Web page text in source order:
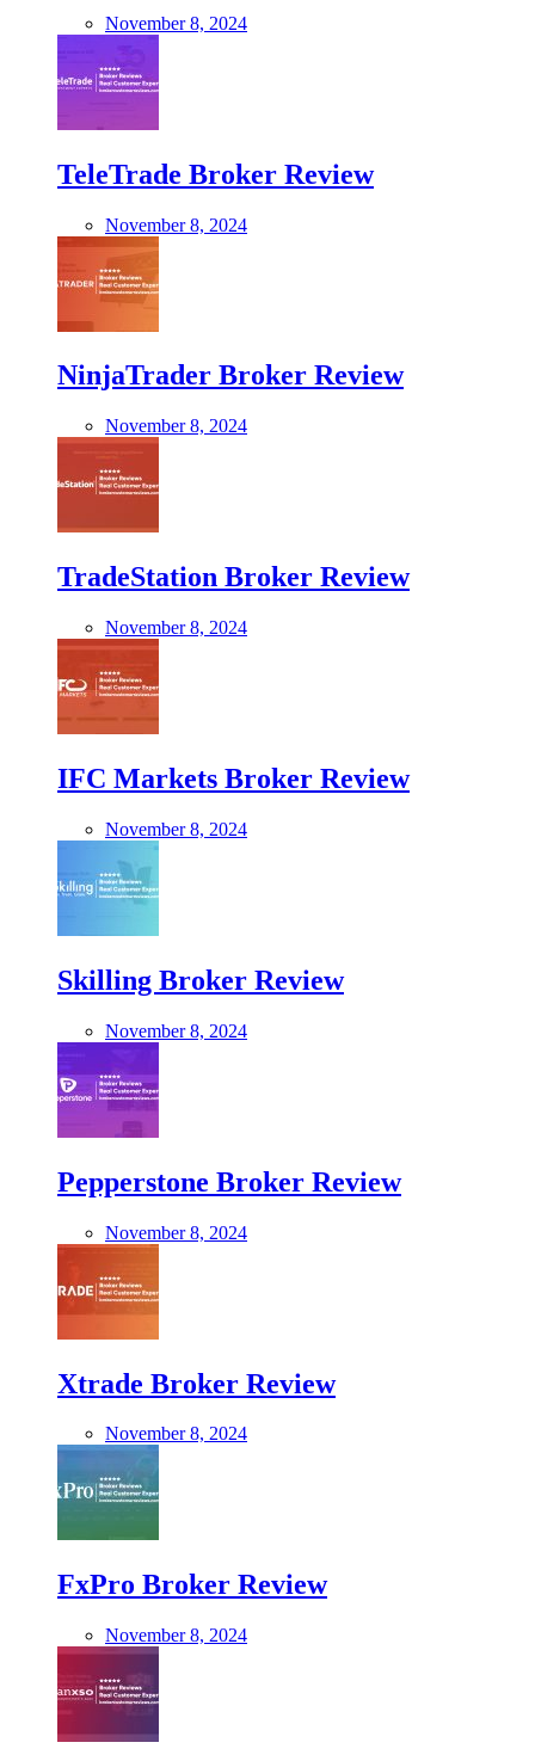
November 8, 2024
TeleTrade Broker Review
November 8, 2024
NinjaTrader Broker Review
November 8, 2024
TradeStation Broker Review
November 8, 2024
IFC Markets Broker Review
November 8, 2024
Skilling Broker Review
November 8, 2024
Pepperstone Broker Review
November 8, 2024
Xtrade Broker Review
November 8, 2024
FxPro Broker Review
November 8, 2024